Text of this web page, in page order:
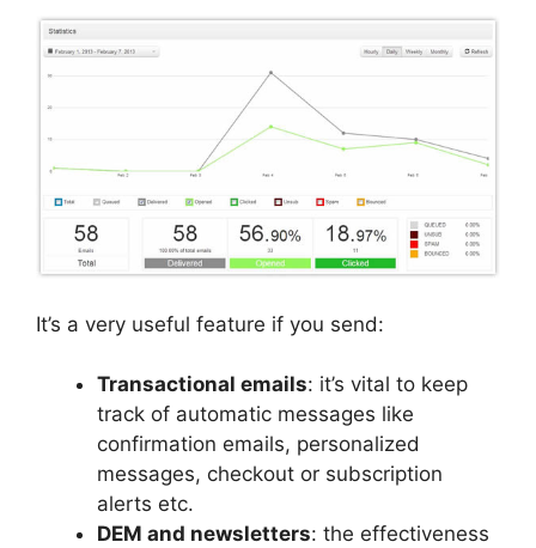
It’s a very useful feature if you send:
Transactional emails: it’s vital to keep
track of automatic messages like
confirmation emails, personalized
messages, checkout or subscription
alerts etc.
DEM and newsletters: the effectiveness